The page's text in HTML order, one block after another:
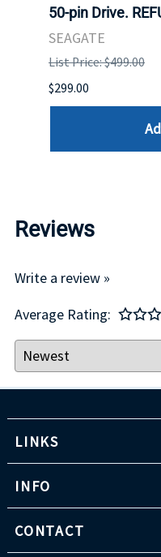
50-pin Drive.
SEAGATE
List Price: $499.00
$299.00
Reviews
Write a review »
Average Rating:
LINKS
INFO
CONTACT